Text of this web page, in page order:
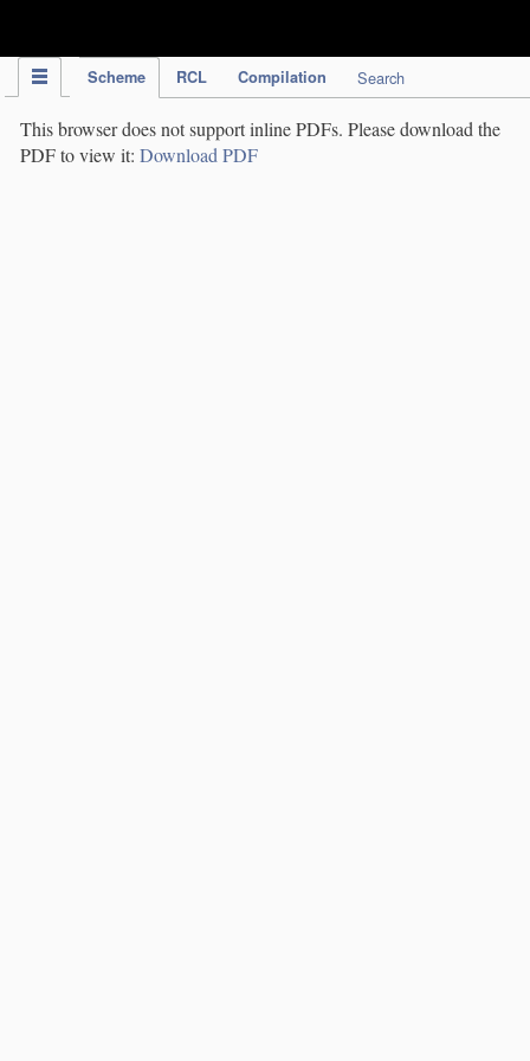
Scheme RCL Compilation Search
This browser does not support inline PDFs. Please download the
PDF to view it: Download PDF